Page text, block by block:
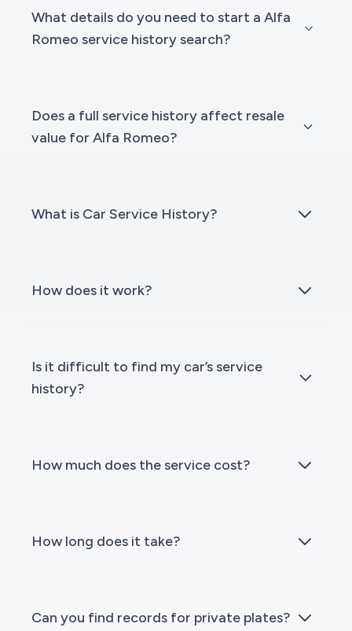
What details do you need to start a Alfa
Romeo service history search?
Does a full service history affect resale
value for Alfa Romeo?
What is Car Service History?
How does it work?
Is it difficult to find my car’s service
history?
How much does the service cost?
How long does it take?
Can you find records for private plates?